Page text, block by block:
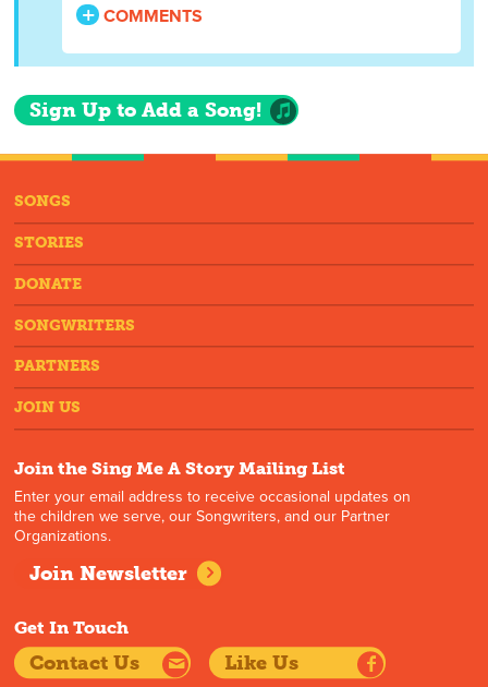
COMMENTS
Sign Up to Add a Song!
SONGS
STORIES
DONATE
SONGWRITERS
PARTNERS
JOIN US
Join the Sing Me A Story Mailing List
Enter your email address to receive occasional updates on
the children we serve, our Songwriters, and our Partner
Organizations.
Join Newsletter
Get In Touch
Contact Us Like Us